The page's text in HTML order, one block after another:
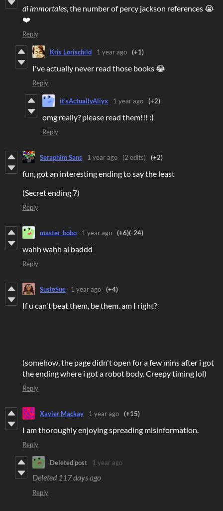
di immortales, the number of percy jackson references 😭
❤️
Reply
Kris Lorischild 1 year ago (+1)
I've actually never read those books 😂
Reply
it'sActuallyAliyx 1 year ago (+2)
omg really? please read them!!! :)
Reply
Seraphim Sans 1 year ago (2 edits) (+2)
fun, got an interesting ending to say the least
(Secret ending 7)
Reply
master_bobo 1 year ago (+6)(-24)
wahh wahh ai baddd
Reply
SusieSue 1 year ago (+4)
If u can't beat them, be them. am I right?
(somehow, the page didn't open for a few mins after i got
the ending where i got a robot body. Creepy timing lol)
Reply
Xavier Mackay 1 year ago (+15)
I am thoroughly enjoying spreading misinformation.
Reply
Deleted post 1 year ago
Deleted 117 days ago
Reply